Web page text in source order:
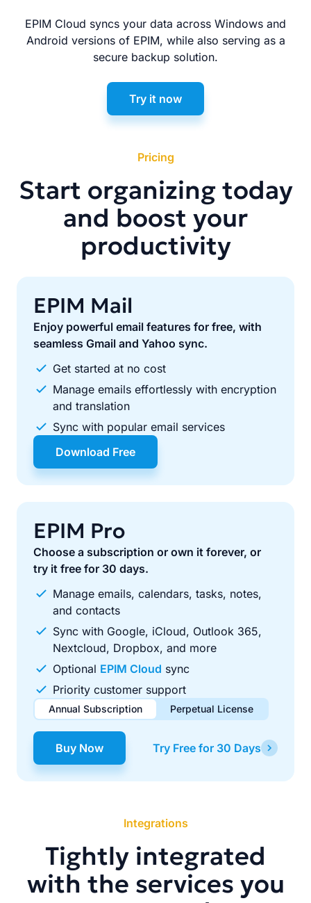
EPIM Cloud syncs your data across Windows and
Android versions of EPIM, while also serving as a
secure backup solution.
Try it now
Pricing
Start organizing today
and boost your
productivity
EPIM Mail
Enjoy powerful email features for free, with
seamless Gmail and Yahoo sync.
Get started at no cost
Manage emails effortlessly with encryption
and translation
Sync with popular email services
Download Free
EPIM Pro
Choose a subscription or own it forever, or
try it free for 30 days.
Manage emails, calendars, tasks, notes,
and contacts
Sync with Google, iCloud, Outlook 365,
Nextcloud, Dropbox, and more
Optional EPIM Cloud sync
Priority customer support
Annual Subscription Perpetual License
$49.00 / year
Renews automatically each year. Cancel anytime to stop
$99.00 one-time
Pay once, use forever. Includes 1 year of free updates.
Buy Now Try Free for 30 Days
Integrations
Tightly integrated
with the services you